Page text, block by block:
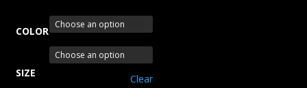
COLOR
SIZE Clear